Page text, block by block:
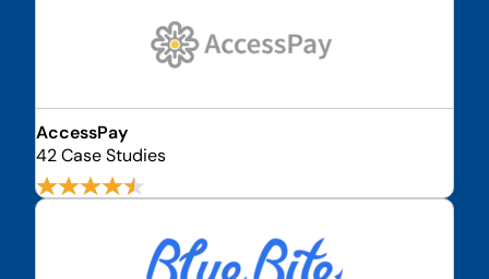
AccessPay
42 Case Studies